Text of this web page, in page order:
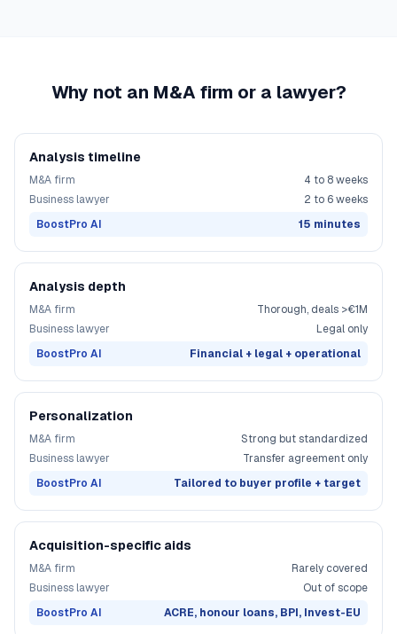
Why not an M&A firm or a lawyer?
Analysis timeline
M&A firm
4 to 8 weeks
Business lawyer
2 to 6 weeks
BoostPro AI
15 minutes
Analysis depth
M&A firm
Thorough, deals >€1M
Business lawyer
Legal only
BoostPro AI
Financial + legal + operational
Personalization
M&A firm
Strong but standardized
Business lawyer
Transfer agreement only
BoostPro AI
Tailored to buyer profile + target
Acquisition-specific aids
M&A firm
Rarely covered
Business lawyer
Out of scope
BoostPro AI
ACRE, honour loans, BPI, Invest-EU